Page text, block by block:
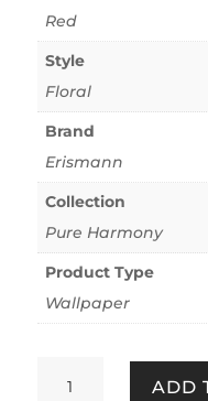
Red
Style
Floral
Brand
Erismann
Collection
Pure Harmony
Product Type
Wallpaper
Embrace
ADD